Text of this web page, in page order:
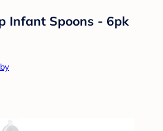
Infant Spoons - 6pk